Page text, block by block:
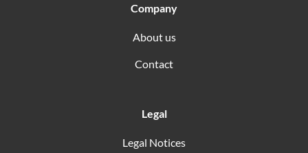
Company
About us
Contact
Legal
Legal Notices